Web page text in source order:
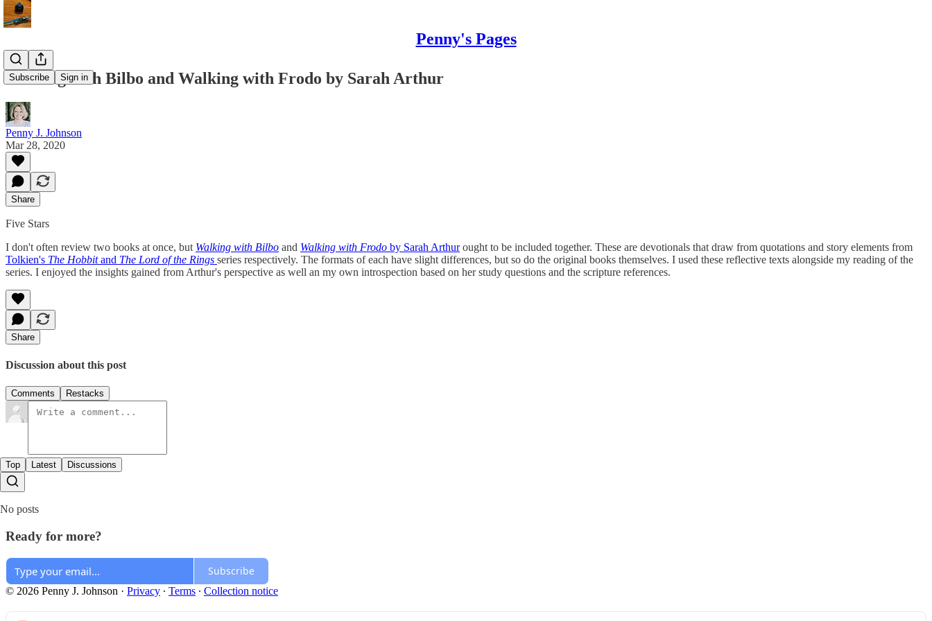
Penny's Pages
Subscribe Sign in
Walking with Bilbo and Walking with Frodo by Sarah Arthur
Penny J. Johnson
Mar 28, 2020
Share
Five Stars
I don't often review two books at once, but Walking with Bilbo and Walking with Frodo by Sarah Arthurought to be included together. These are devotionals that draw from quotations and story elements from
Tolkien's The Hobbitand The Lord of the Rings series respectively. The formats of each have slight differences, but so do the original books themselves. I used these reflective texts alongside my reading of the
series. I enjoyed the insights gained from Arthur's perspective as well an my own introspection based on her study questions and the scripture references.
Share
Discussion about this post
Comments Restacks
Top Latest Discussions
No posts
Ready for more?
Subscribe
© 2026 Penny J. Johnson · Privacy ∙ Terms ∙ Collection notice